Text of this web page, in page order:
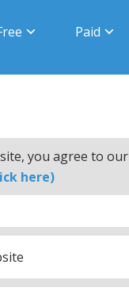
Paid
you agree to our
here)